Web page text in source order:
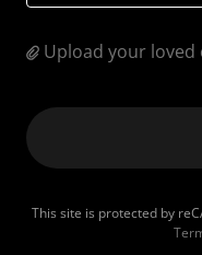
Upload your loved
This site is protected by